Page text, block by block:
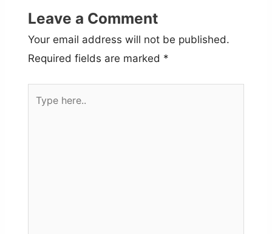
Leave a Comment
Your email address will not be published.
Required fields are marked *